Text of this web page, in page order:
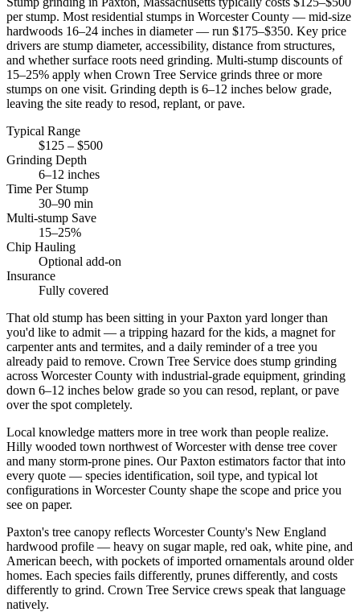
per stump. Most residential stumps in Worcester County — mid-size
hardwoods 16–24 inches in diameter — run $175–$350. Key price
drivers are stump diameter, accessibility, distance from structures,
and whether surface roots need grinding. Multi-stump discounts of
15–25% apply when Crown Tree Service grinds three or more
stumps on one visit. Grinding depth is 6–12 inches below grade,
leaving the site ready to resod, replant, or pave.
Typical Range
$125 – $500
Grinding Depth
6–12 inches
Time Per Stump
30–90 min
Multi-stump Save
15–25%
Chip Hauling
Optional add-on
Insurance
Fully covered
That old stump has been sitting in your Paxton yard longer than
you'd like to admit — a tripping hazard for the kids, a magnet for
carpenter ants and termites, and a daily reminder of a tree you
already paid to remove. Crown Tree Service does stump grinding
across Worcester County with industrial-grade equipment, grinding
down 6–12 inches below grade so you can resod, replant, or pave
over the spot completely.
Local knowledge matters more in tree work than people realize.
Hilly wooded town northwest of Worcester with dense tree cover
and many storm-prone pines. Our Paxton estimators factor that into
every quote — species identification, soil type, and typical lot
configurations in Worcester County shape the scope and price you
see on paper.
Paxton's tree canopy reflects Worcester County's New England
hardwood profile — heavy on sugar maple, red oak, white pine, and
American beech, with pockets of imported ornamentals around older
homes. Each species fails differently, prunes differently, and costs
differently to grind. Crown Tree Service crews speak that language
natively.